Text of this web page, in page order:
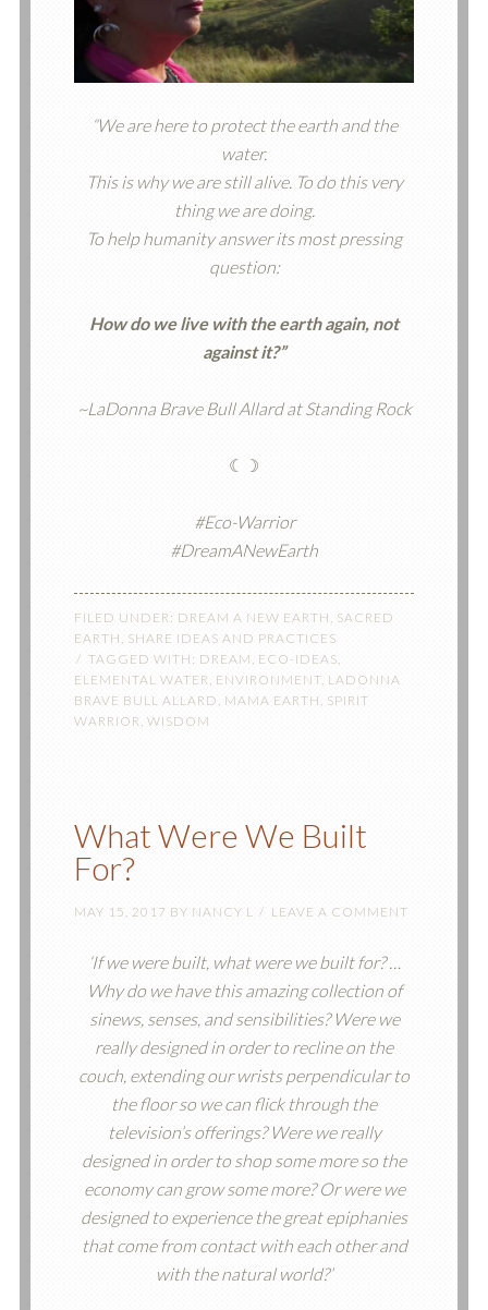
“We are here to protect the earth and the
water.
This is why we are still alive. To do this very
thing we are doing.
To help humanity answer its most pressing
question:
How do we live with the earth again, not
against it?”
~LaDonna Brave Bull Allard at Standing Rock
☾☽
#Eco-Warrior
#DreamANewEarth
FILED UNDER: DREAM A NEW EARTH SACRED
EARTH SHARE IDEAS AND PRACTICES
TAGGED WITH: DREAM ECO-IDEAS
ELEMENTAL WATER ENVIRONMENT, LADONNA
BRAVE BULL ALLARD MAMA EARTH SPIRIT
WARRIOR WISDOM
What Were We Built
For?
MAY 15, 2017 BY NANCY L LEAVE A COMMENT
‘If we were built, what were we built for? …
Why do we have this amazing collection of
sinews, senses, and sensibilities? Were we
really designed in order to recline on the
couch, extending our wrists perpendicular to
the floor so we can flick through the
television’s offerings? Were we really
designed in order to shop some more so the
economy can grow some more? Or were we
designed to experience the great epiphanies
that come from contact with each other and
with the natural world?’